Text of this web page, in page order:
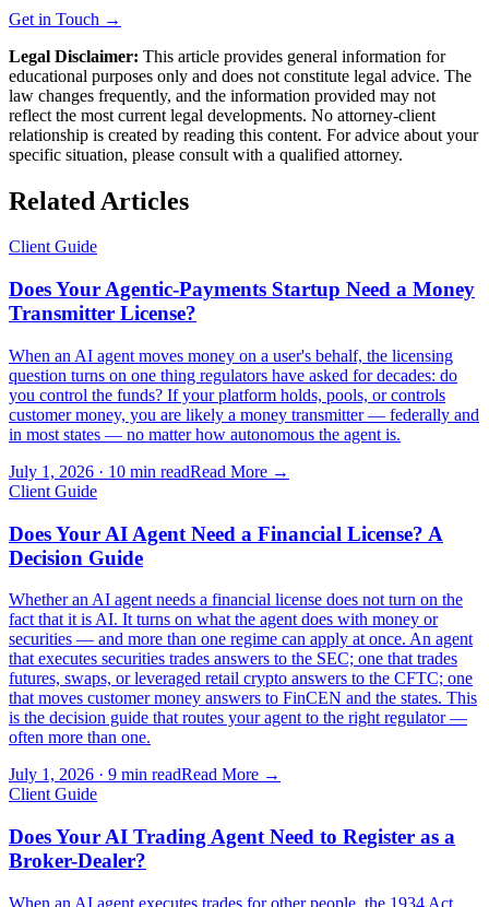
Get in Touch →
Legal Disclaimer: This article provides general information for
educational purposes only and does not constitute legal advice. The
law changes frequently, and the information provided may not
reflect the most current legal developments. No attorney-client
relationship is created by reading this content. For advice about your
specific situation, please consult with a qualified attorney.
Related Articles
Client Guide
Does Your Agentic-Payments Startup Need a Money
Transmitter License?
When an AI agent moves money on a user's behalf, the licensing
question turns on one thing regulators have asked for decades: do
you control the funds? If your platform holds, pools, or controls
customer money, you are likely a money transmitter — federally and
in most states — no matter how autonomous the agent is.
July 1, 2026 · 10 min readRead More →
Client Guide
Does Your AI Agent Need a Financial License? A
Decision Guide
Whether an AI agent needs a financial license does not turn on the
fact that it is AI. It turns on what the agent does with money or
securities — and more than one regime can apply at once. An agent
that executes securities trades answers to the SEC; one that trades
futures, swaps, or leveraged retail crypto answers to the CFTC; one
that moves customer money answers to FinCEN and the states. This
is the decision guide that routes your agent to the right regulator —
often more than one.
July 1, 2026 · 9 min readRead More →
Client Guide
Does Your AI Trading Agent Need to Register as a
Broker-Dealer?
When an AI agent executes trades for other people, the 1934 Act